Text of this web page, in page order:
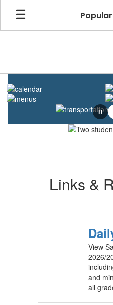
Skip
main
Homepage
Pause
Links &
View
2026/
and
all